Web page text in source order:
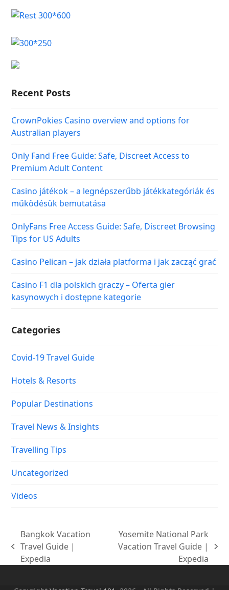
Recent Posts
CrownPokies Casino overview and options for
Australian players
Only Fand Free Guide: Safe, Discreet Access to
Premium Adult Content
Casino játékok – a legnépszerűbb játékkategóriák és
működésük bemutatása
OnlyFans Free Access Guide: Safe, Discreet Browsing
Tips for US Adults
Casino Pelican – jak działa platforma i jak zacząć grać
Casino F1 dla polskich graczy – Oferta gier
kasynowych i dostępne kategorie
Categories
Covid-19 Travel Guide
Hotels & Resorts
Popular Destinations
Travel News & Insights
Travelling Tips
Uncategorized
Videos
previous
post:
Bangkok Vacation
Travel Guide |
Expedia
next
post:
Yosemite National Park
Vacation Travel Guide |
Expedia